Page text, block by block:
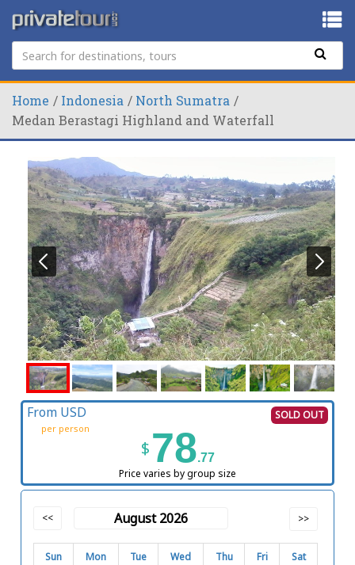
Home Indonesia
North Sumatra
Medan Berastagi Highland and Waterfall
SOLD OUT
From USD
per person
$78.77
Price varies by group size
<< August 2026 >>
Sun Mon Tue Wed Thu Fri Sat